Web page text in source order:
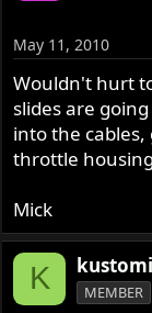
May 11, 2010
Wouldn't hurt
slides are
into the
throttle
Mick
K MEMBER